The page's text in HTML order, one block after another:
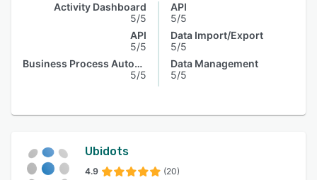
Activity Dashboard
5/5
API
5/5
Business Process Automation
5/5
API
5/5
Data Import/Export
5/5
Data Management
5/5
Ubidots
4.9 (20)